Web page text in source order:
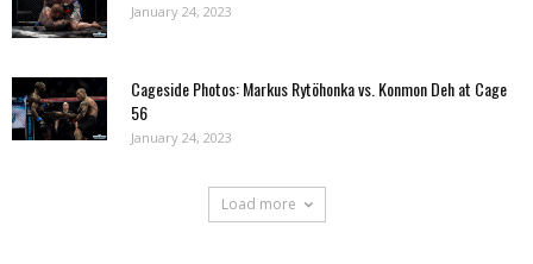
January 24, 2023
Cageside Photos: Markus Rytöhonka vs. Konmon Deh at Cage
56
January 24, 2023
Load more